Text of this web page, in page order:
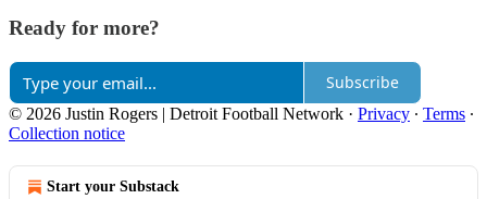
Ready for more?
Subscribe
© 2026 Justin Rogers | Detroit Football Network · Privacy ∙ Terms ∙
Collection notice
Start your Substack